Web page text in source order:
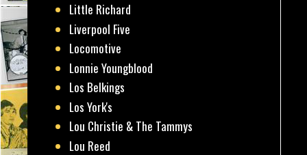
Little Richard
Liverpool Five
Locomotive
Lonnie Youngblood
Los Belkings
Los York's
Lou Christie & The Tammys
Lou Reed